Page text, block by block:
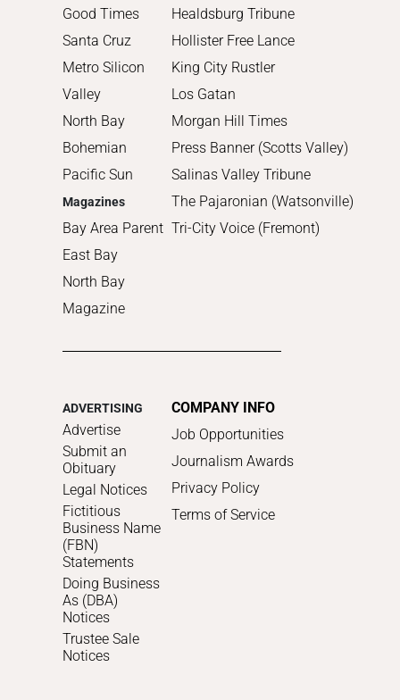
Good Times
Santa Cruz
Metro Silicon
Valley
North Bay
Bohemian
Pacific Sun
Magazines
Bay Area Parent
East Bay
North Bay
Magazine
Healdsburg Tribune
Hollister Free Lance
King City Rustler
Los Gatan
Morgan Hill Times
Press Banner (Scotts Valley)
Salinas Valley Tribune
The Pajaronian (Watsonville)
Tri-City Voice (Fremont)
ADVERTISING
Advertise
Submit an
Obituary
Legal Notices
Fictitious
Business Name
(FBN)
Statements
Doing Business
As (DBA)
Notices
Trustee Sale
Notices
COMPANY INFO
Job Opportunities
Journalism Awards
Privacy Policy
Terms of Service